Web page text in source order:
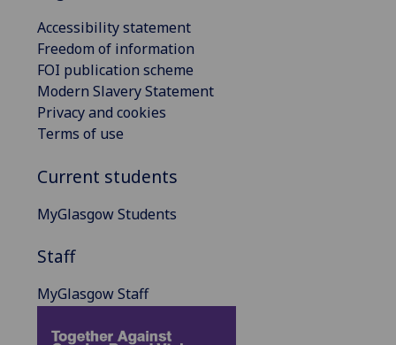
Accessibility statement
Freedom of information
FOI publication scheme
Modern Slavery Statement
Privacy and cookies
Terms of use
Current students
MyGlasgow Students
Staff
MyGlasgow Staff